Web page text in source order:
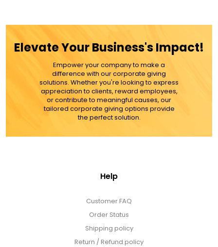
Elevate Your Business's Impact!
Empower your company to make a
difference with our corporate giving
solutions. Whether you're looking to express
appreciation to clients, reward employees,
or contribute to meaningful causes, our
tailored corporate giving options provide
the perfect solution.
Help
Customer FAQ
Order Status
Shipping policy
Return / Refund policy